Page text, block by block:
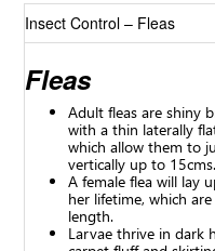
Insect Control – Fleas
Fleas
Adult fleas are shiny
with a thin laterally
which allow them to
vertically up to 15cms.
A female flea will lay
her lifetime, which
length.
Larvae thrive in dark